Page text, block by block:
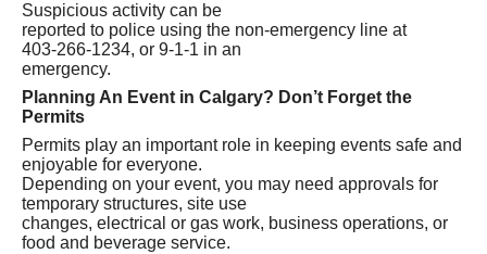
Suspicious activity can be
reported to police using the non‑emergency line at
403‑266‑1234, or 9-1-1 in an
emergency.
Planning An Event in Calgary? Don’t Forget the
Permits
Permits play an important role in keeping events safe and
enjoyable for everyone.
Depending on your event, you may need approvals for
temporary structures, site use
changes, electrical or gas work, business operations, or
food and beverage service.